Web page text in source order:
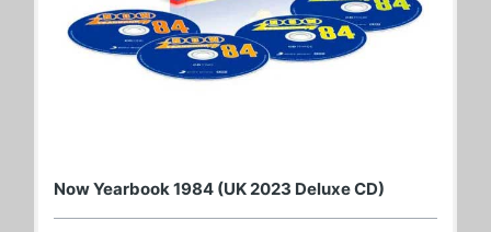
Now Yearbook 1984 (UK 2023 Deluxe CD)